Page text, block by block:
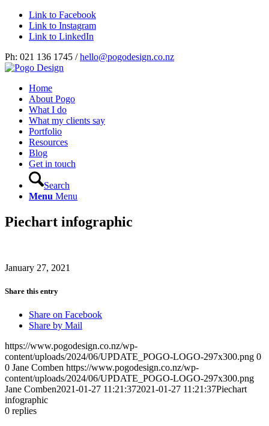
Link to Facebook
Link to Instagram
Link to LinkedIn
Ph: 021 136 1745 /hello@pogodesign.co.nz
Home
About Pogo
What I do
What my clients say
Portfolio
Resources
Blog
Get in touch
Search
Menu Menu
Piechart infographic
January 27, 2021
Share this entry
Share on Facebook
Share by Mail
https://www.pogodesign.co.nz/wp-
content/uploads/2024/06/UPDATE_POGO-LOGO-297x300.png 0
0 Jane Comben https://www.pogodesign.co.nz/wp-
content/uploads/2024/06/UPDATE_POGO-LOGO-297x300.png
Jane Comben2021-01-27 11:21:372021-01-27 11:21:37Piechart
infographic
0 replies